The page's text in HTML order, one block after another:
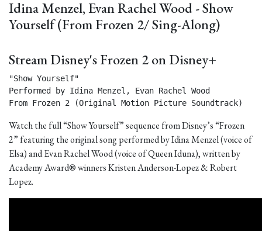
Idina Menzel, Evan Rachel Wood - Show
Yourself (From Frozen 2/ Sing-Along)
Stream Disney's Frozen 2 on Disney+
"Show Yourself"
Performed by Idina Menzel, Evan Rachel Wood
From Frozen 2 (Original Motion Picture Soundtrack)
Watch the full “Show Yourself” sequence from Disney’s “Frozen
2” featuring the original song performed by Idina Menzel (voice of
Elsa) and Evan Rachel Wood (voice of Queen Iduna), written by
Academy Award® winners Kristen Anderson-Lopez & Robert
Lopez.